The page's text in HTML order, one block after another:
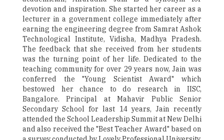
devotion and inspiration. She started her career as a
lecturer in a government college immediately after
earning the engineering degree from Samrat Ashok
Technological Institute, Vidisha, Madhya Pradesh.
The feedback that she received from her students
was the turning point of her life. Dedicated to the
teaching community for over 29 years now, Jain was
conferred the "Young Scientist Award" which
bestowed her chance to do research in IISC,
Bangalore. Principal at Mahavir Public Senior
Secondary School for last 14 years, Jain recently
attended the School Leadership Summit at New Delhi
and also received the "Best Teacher Award" based on